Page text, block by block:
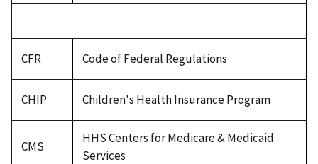
CFR Code of Federal Regulations
CHIP Children's Health Insurance Program
CMS
HHS Centers for Medicare & Medicaid
Services